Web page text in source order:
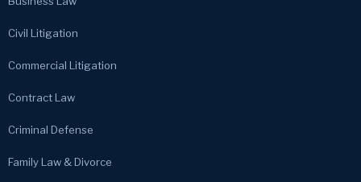
Civil Litigation
Commercial Litigation
Contract Law
Criminal Defense
Family Law & Divorce